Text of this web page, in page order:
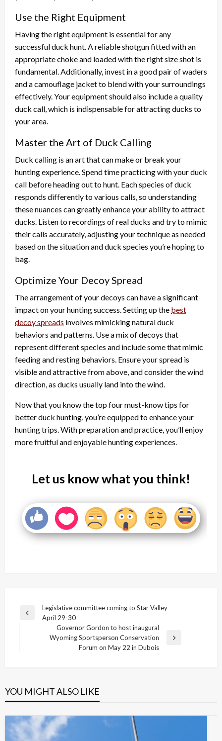
Use the Right Equipment
Having the right equipment is essential for any
successful duck hunt. A reliable shotgun fitted with an
appropriate choke and loaded with the right size shot is
fundamental. Additionally, invest in a good pair of waders
and a camouflage jacket to blend with your surroundings
effectively. Your equipment should also include a quality
duck call, which is indispensable for attracting ducks to
your area.
Master the Art of Duck Calling
Duck calling is an art that can make or break your
hunting experience. Spend time practicing with your duck
call before heading out to hunt. Each species of duck
responds differently to various calls, so understanding
these nuances can greatly enhance your ability to attract
ducks. Listen to recordings of real ducks and try to mimic
their calls accurately, adjusting your technique as needed
based on the situation and duck species you’re hoping to
bag.
Optimize Your Decoy Spread
The arrangement of your decoys can have a significant
impact on your hunting success. Setting up the best
decoy spreads involves mimicking natural duck
behaviors and patterns. Use a mix of decoys that
represent different species and include some that mimic
feeding and resting behaviors. Ensure your spread is
visible and attractive from above, and consider the wind
direction, as ducks usually land into the wind.
Now that you know the top four must-know tips for
better duck hunting, you’re equipped to enhance your
hunting trips. With preparation and practice, you’ll enjoy
more fruitful and enjoyable hunting experiences.
Let us know what you think!
Post
navigation
Previous
Legislative committee coming to Star Valley
April 29-30
Governor Gordon to host inaugural
Wyoming Sportsperson Conservation
Forum on May 22 in Dubois
YOU MIGHT ALSO LIKE